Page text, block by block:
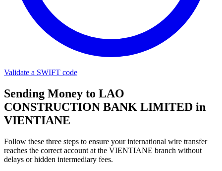
Validate a SWIFT code
Sending Money to LAO
CONSTRUCTION BANK LIMITED in
VIENTIANE
Follow these three steps to ensure your international wire transfer
reaches the correct account at the VIENTIANE branch without
delays or hidden intermediary fees.